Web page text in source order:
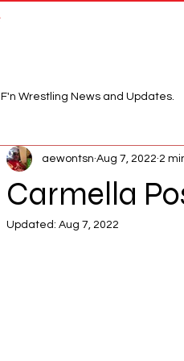
F'n Wrestling News and Updates.
Carmella
aewontsn Aug 7, 2022 2
Updated: Aug 7, 2022